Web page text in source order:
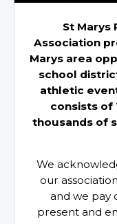
St Marys
Association
Marys area
school
athletic
consists of
thousands of
We
our
and we pay
present and